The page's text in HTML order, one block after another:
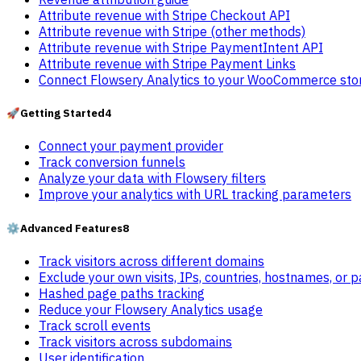
Attribute revenue with Stripe Checkout API
Attribute revenue with Stripe (other methods)
Attribute revenue with Stripe PaymentIntent API
Attribute revenue with Stripe Payment Links
Connect Flowsery Analytics to your WooCommerce
🚀Getting Started4
Connect your payment provider
Track conversion funnels
Analyze your data with Flowsery filters
Improve your analytics with URL tracking parameters
⚙️Advanced Features8
Track visitors across different domains
Exclude your own visits, IPs, countries, hostnames, or
Hashed page paths tracking
Reduce your Flowsery Analytics usage
Track scroll events
Track visitors across subdomains
User identification